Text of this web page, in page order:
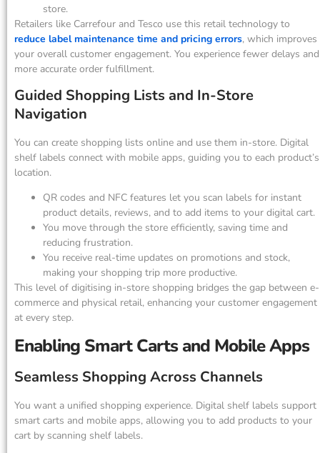
store.
Retailers like Carrefour and Tesco use this retail technology to
reduce label maintenance time and pricing errors, which improves
your overall customer engagement. You experience fewer delays and
more accurate order fulfillment.
Guided Shopping Lists and In-Store
Navigation
You can create shopping lists online and use them in-store. Digital
shelf labels connect with mobile apps, guiding you to each product’s
location.
QR codes and NFC features let you scan labels for instant
product details, reviews, and to add items to your digital cart.
You move through the store efficiently, saving time and
reducing frustration.
You receive real-time updates on promotions and stock,
making your shopping trip more productive.
This level of digitising in-store shopping bridges the gap between e-
commerce and physical retail, enhancing your customer engagement
at every step.
Enabling Smart Carts and Mobile Apps
Seamless Shopping Across Channels
You want a unified shopping experience. Digital shelf labels support
smart carts and mobile apps, allowing you to add products to your
cart by scanning shelf labels.